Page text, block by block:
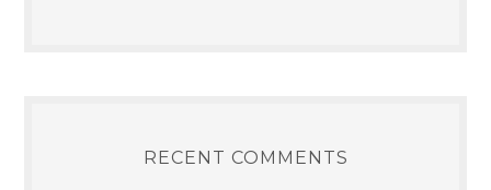
RECENT COMMENTS